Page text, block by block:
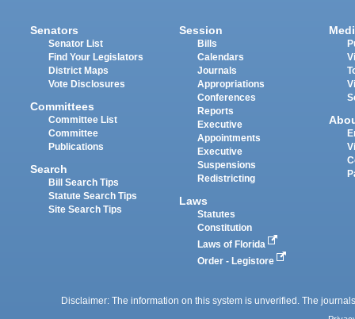
Senators
Senator List
Find Your Legislators
District Maps
Vote Disclosures
Committees
Committee List
Committee
Publications
Search
Bill Search Tips
Statute Search Tips
Site Search Tips
Session
Bills
Calendars
Journals
Appropriations
Conferences
Reports
Executive
Appointments
Executive
Suspensions
Redistricting
Laws
Statutes
Constitution
Laws of Florida
Order - Legistore
Disclaimer: The information on this system is unverified. The